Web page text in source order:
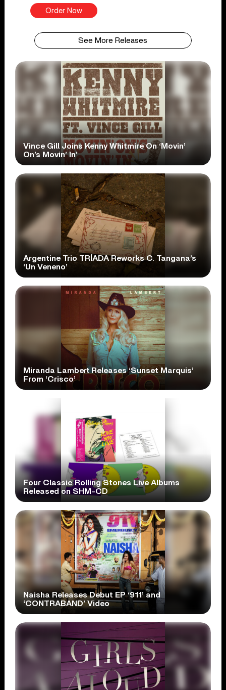
Order Now
See More Releases
Vince Gill Joins Kenny Whitmire On ‘Movin’
On’s Movin’ In’
Argentine Trio TRÍADA Reworks C. Tangana’s
‘Un Veneno’
Miranda Lambert Releases ‘Sunset Marquis’
From ‘Crisco’
Four Classic Rolling Stones Live Albums
Released on SHM-CD
Naisha Releases Debut EP ‘911’ and
‘CONTRABAND’ Video